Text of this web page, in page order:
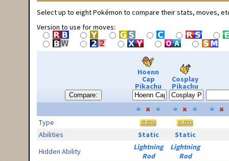
Select up to eight Pokémon to compare their stats, moves,
Version to use for moves:
Compare:
Hoenn
Cap
Pikachu
Cosplay
Pikachu
Type
Abilities
Static
Static
Hidden Ability
Lightning
Rod
Lightning
Rod